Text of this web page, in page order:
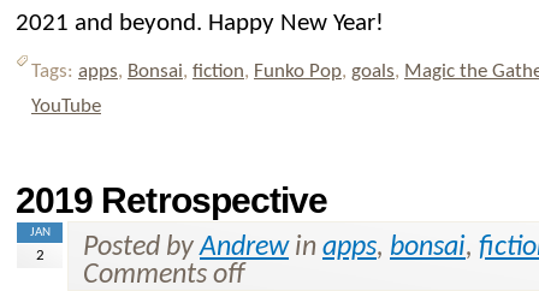
2021 and beyond. Happy New Year!
Tags: apps, Bonsai, fiction, Funko Pop, goals, Magic the
YouTube
2019 Retrospective
JAN
2 Posted byAndrewin apps, bonsai,
Comments off